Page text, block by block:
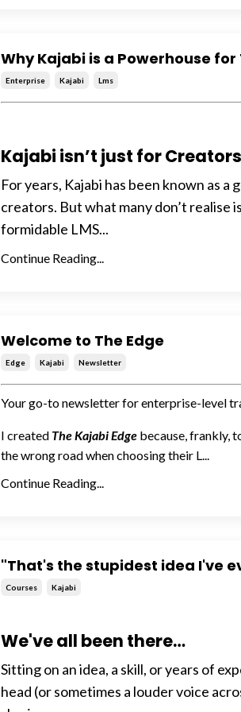
Why Kajabi is a Powerhouse
Enterprise Kajabi Lms
Kajabi isn’t just for Creators
For years, Kajabi has been known as
creators. But what many don’t realise
formidable LMS...
Continue Reading...
Welcome to The Edge
Edge Kajabi Newsletter
Your go-to newsletter for enterprise-level
I created The Kajabi Edge because, frankly,
the wrong road when choosing their L...
Continue Reading...
"That's the stupidest idea I've
Courses Kajabi
We've all been there…
Sitting on an idea, a skill, or years of
head (or sometimes a louder voice